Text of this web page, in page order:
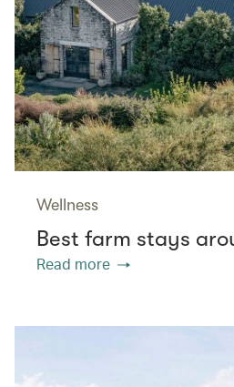
Wellness
Best farm stays
Read more